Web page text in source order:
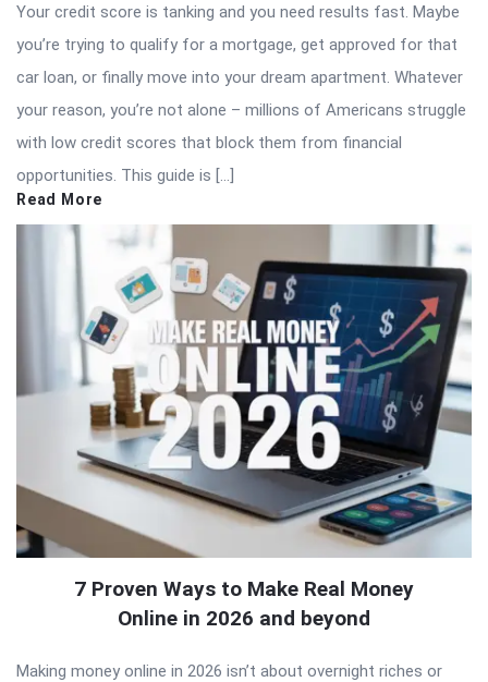
Your credit score is tanking and you need results fast. Maybe
you’re trying to qualify for a mortgage, get approved for that
car loan, or finally move into your dream apartment. Whatever
your reason, you’re not alone – millions of Americans struggle
with low credit scores that block them from financial
opportunities. This guide is […]
Read More
7 Proven Ways to Make Real Money
Online in 2026 and beyond
Making money online in 2026 isn’t about overnight riches or